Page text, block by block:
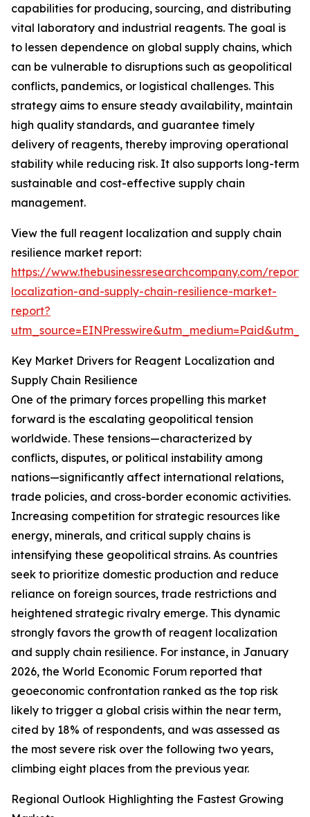
capabilities for producing, sourcing, and distributing
vital laboratory and industrial reagents. The goal is
to lessen dependence on global supply chains, which
can be vulnerable to disruptions such as geopolitical
conflicts, pandemics, or logistical challenges. This
strategy aims to ensure steady availability, maintain
high quality standards, and guarantee timely
delivery of reagents, thereby improving operational
stability while reducing risk. It also supports long-term
sustainable and cost-effective supply chain
management.
View the full reagent localization and supply chain
resilience market report:
https://www.thebusinessresearchcompany.com/
localization-and-supply-chain-resilience-market-
report?
Key Market Drivers for Reagent Localization and
Supply Chain Resilience
One of the primary forces propelling this market
forward is the escalating geopolitical tension
worldwide. These tensions—characterized by
conflicts, disputes, or political instability among
nations—significantly affect international relations,
trade policies, and cross-border economic activities.
Increasing competition for strategic resources like
energy, minerals, and critical supply chains is
intensifying these geopolitical strains. As countries
seek to prioritize domestic production and reduce
reliance on foreign sources, trade restrictions and
heightened strategic rivalry emerge. This dynamic
strongly favors the growth of reagent localization
and supply chain resilience. For instance, in January
2026, the World Economic Forum reported that
geoeconomic confrontation ranked as the top risk
likely to trigger a global crisis within the near term,
cited by 18% of respondents, and was assessed as
the most severe risk over the following two years,
climbing eight places from the previous year.
Regional Outlook Highlighting the Fastest Growing